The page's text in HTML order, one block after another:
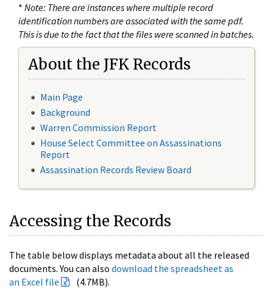
* Note: There are instances where multiple record
identification numbers are associated with the same pdf.
This is due to the fact that the files were scanned in batches.
About the JFK Records
Main Page
Background
Warren Commission Report
House Select Committee on Assassinations
Report
Assassination Records Review Board
Accessing the Records
The table below displays metadata about all the released
documents. You can also download the spreadsheet as
an Excel file
(4.7MB).